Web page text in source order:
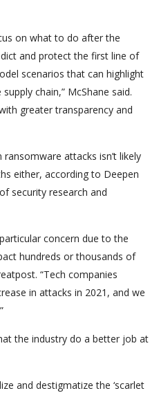
on what to do after the
and protect the first line of
scenarios that can highlight
chain,” McShane said.
greater transparency and
attacks isn’t likely
either, according to Deepen
security research and
concern due to the
hundreds or thousands of
“Tech companies
in attacks in 2021, and we
the industry do a better job at
and destigmatize the ‘scarlet